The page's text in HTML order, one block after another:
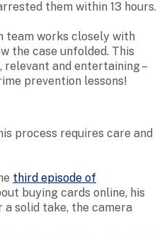
them within 13 hours.
team works closely with
the case unfolded. This
and entertaining –
prevention lessons!
process requires care and
third episode of
buying cards online, his
solid take, the camera